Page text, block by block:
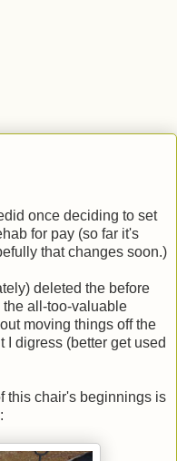
once deciding to set
for pay (so far it's
that changes soon.)
deleted the before
the all-too-valuable
moving things off the
I digress (better get used
this chair's beginnings is